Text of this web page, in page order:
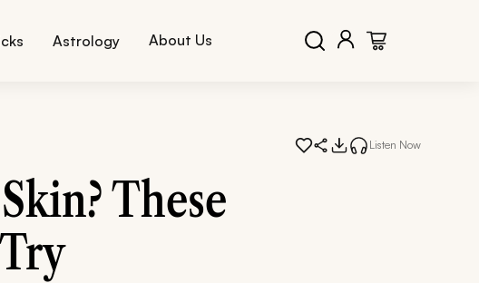
Astrology About Us
Listen Now
These